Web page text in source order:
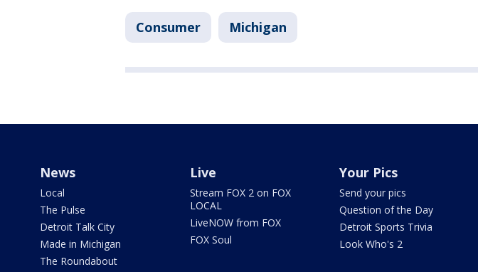
Consumer Michigan
News
Local
The Pulse
Detroit Talk City
Made in Michigan
The Roundabout
Live
Stream FOX 2 on FOX
LOCAL
LiveNOW from FOX
FOX Soul
Your Pics
Send your pics
Question of the Day
Detroit Sports Trivia
Look Who's 2